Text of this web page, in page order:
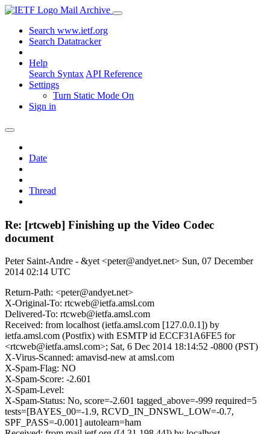
Mail Archive
Search www.ietf.org
Search Datatracker
Help
Search Syntax API Reference
Settings
Turn Static Mode On
Sign in
Date
Thread
Re: [rtcweb] Finishing up the Video Codec
document
Peter Saint-Andre - &yet <peter@andyet.net> Sun, 07 December
2014 02:14 UTC
Return-Path: <peter@andyet.net>
X-Original-To: rtcweb@ietfa.amsl.com
Delivered-To: rtcweb@ietfa.amsl.com
Received: from localhost (ietfa.amsl.com [127.0.0.1]) by
ietfa.amsl.com (Postfix) with ESMTP id ECCF31A6FE5 for
<rtcweb@ietfa.amsl.com>; Sat, 6 Dec 2014 18:14:52 -0800 (PST)
X-Virus-Scanned: amavisd-new at amsl.com
X-Spam-Flag: NO
X-Spam-Score: -2.601
X-Spam-Level:
X-Spam-Status: No, score=-2.601 tagged_above=-999 required=5
tests=[BAYES_00=-1.9, RCVD_IN_DNSWL_LOW=-0.7,
SPF_PASS=-0.001] autolearn=ham